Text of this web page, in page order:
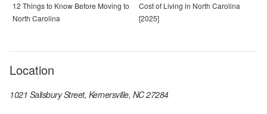
12 Things to Know Before Moving to
North Carolina
Cost of Living in North Carolina
[2025]
Location
1021 Salisbury Street, Kernersville, NC 27284